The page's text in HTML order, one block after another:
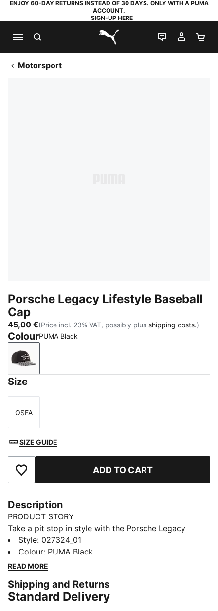
ENJOY 60-DAY RETURNS INSTEAD OF 30 DAYS. ONLY WITH A PUMA
ACCOUNT.
SIGN-UP HERE
PUMA.com
LIVE CHAT
MY
Motorsport
Porsche Legacy Lifestyle Baseball
Cap
45,00 €(Price incl. 23% VAT, possibly plus shipping costs.)
ColourPUMA Black
PUMA Black
Size
Size
OSFA
SIZE GUIDE
Add to Favourites ADD TO CART
Description
PRODUCT STORY
Take a pit stop in style with the Porsche Legacy
Lifestyle Baseball Cap. Perfect for track days and
beyond, it comes with a Pepita pattern on the brim
and a comfortable, hair-safe closure.
Made with at least 50% recycled materials
DETAILS
Style: 027324_01
Colour: PUMA Black
READ MORE
Shipping and Returns
Standard Delivery